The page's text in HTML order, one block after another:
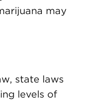
may
state laws
levels of